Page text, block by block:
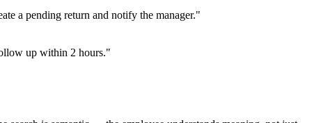
a pending return and notify the manager."
up within 2 hours."